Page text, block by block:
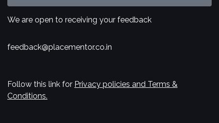
We are open to receiving your feedback
feedback@placementor.co.in
Follow this link for Privacy policies and Terms &
Conditions.